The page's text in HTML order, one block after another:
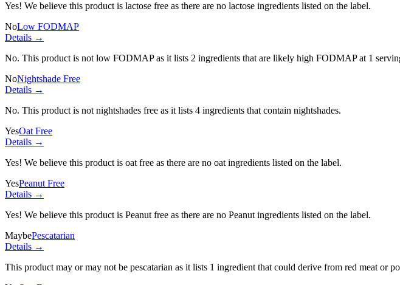
Yes! We believe this product is lactose free as there are no lactose ingredients listed on the label.
NoLow FODMAP
Details →
No. This product is not low FODMAP as it lists 2 ingredients that are likely high FODMAP at 1
NoNightshade Free
Details →
No. This product is not nightshades free as it lists 4 ingredients that contain nightshades.
YesOat Free
Details →
Yes! We believe this product is oat free as there are no oat ingredients listed on the label.
YesPeanut Free
Details →
Yes! We believe this product is Peanut free as there are no Peanut ingredients listed on the label.
MaybePescatarian
Details →
This product may or may not be pescatarian as it lists 1 ingredient that could derive from red meat or